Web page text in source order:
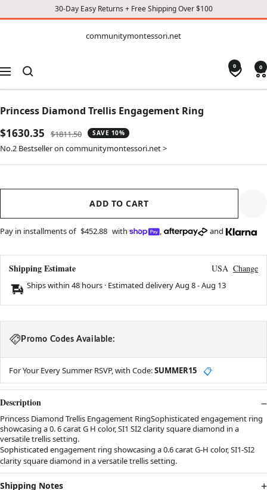
30-Day Easy Returns + Free Shipping Over $100
CONTENT
communitymontessori.net
Navigation
0 0
Princess Diamond Trellis Engagement Ring
Sale
price
$1630.35
Regular
price
$1811.50 SAVE 10%
No.2 Bestseller on communitymontessori.net >
ADD TO CART
Pay in installments of $452.88 with , and
Shipping Estimate USA Change
Ships within 48 hours · Estimated deliveryAug 8-Aug 13
Promo Codes Available:
For Your Every Summer RSVP, with Code:SUMMER15 📋
Description
Princess Diamond Trellis Engagement RingSophisticated engagement ring
showcasing a 0. 6 carat G H color, SI1 SI2 clarity square diamond in a
versatile trellis setting.
Sophisticated engagement ring showcasing a 0.6 carat G-H color, SI1-SI2
clarity square diamond in a versatile trellis setting.
Shipping Notes